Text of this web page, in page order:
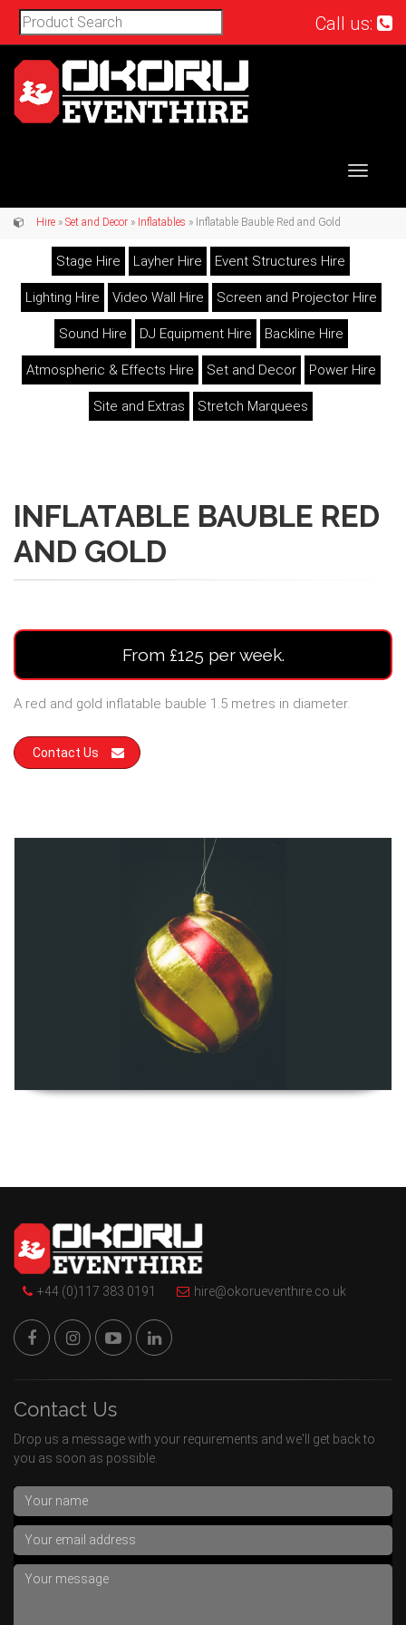
Call us:
Toggle
Hire » Set and Decor » Inflatables » Inflatable Bauble Red and Gold
Stage Hire Layher Hire Event Structures Hire
Lighting Hire Video Wall Hire Screen and Projector Hire
Sound Hire DJ Equipment Hire Backline Hire
Atmospheric & Effects Hire Set and Decor Power Hire
Site and Extras Stretch Marquees
INFLATABLE BAUBLE RED
AND GOLD
From £125 per week.
A red and gold inflatable bauble 1.5 metres in diameter.
Contact Us
+44 (0)117 383 0191 hire@okorueventhire.co.uk
Contact Us
Drop us a message with your requirements and we'll get back to
you as soon as possible.